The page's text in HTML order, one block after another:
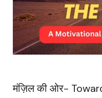
मंज़िल की ओर-